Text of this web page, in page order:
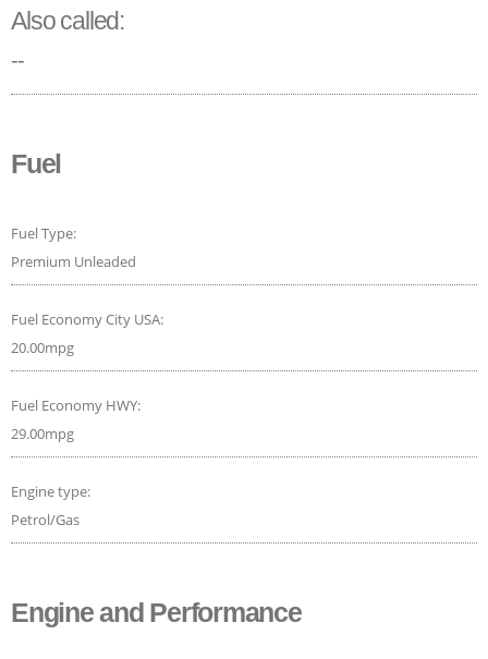
Also called:
--
Fuel
Fuel Type:
Premium Unleaded
Fuel Economy City USA:
20.00mpg
Fuel Economy HWY:
29.00mpg
Engine type:
Petrol/Gas
Engine and Performance